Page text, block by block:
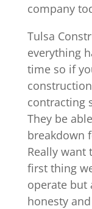
company
Tulsa
everything
time so if
contracting
They be
breakdown
Really want
first thing
operate but
honesty